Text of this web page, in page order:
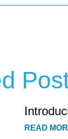
READ